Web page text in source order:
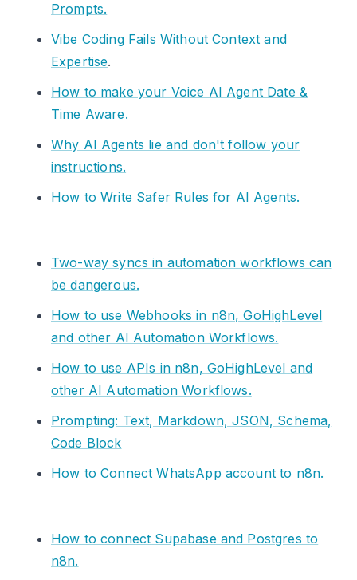
Prompts.
Vibe Coding Fails Without Context and
Expertise.
How to make your Voice AI Agent Date &
Time Aware.
Why AI Agents lie and don't follow your
instructions.
How to Write Safer Rules for AI Agents.
Two-way syncs in automation workflows can
be dangerous.
How to use Webhooks in n8n, GoHighLevel
and other AI Automation Workflows.
How to use APIs in n8n, GoHighLevel and
other AI Automation Workflows.
Prompting: Text, Markdown, JSON, Schema,
Code Block
How to Connect WhatsApp account to n8n.
How to connect Supabase and Postgres to
n8n.